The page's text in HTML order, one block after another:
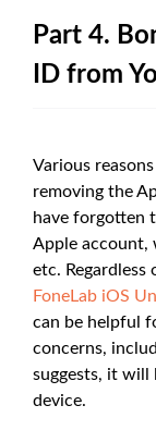
Part 4.
ID from
Various
removing the
have forgotten
Apple account,
etc. Regardless
FoneLab iOS
can be helpful
concerns,
suggests, it will
device.